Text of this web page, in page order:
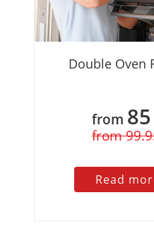
Discount for regular customers
28.04.2023
had a fantastic experience with
Double Oven
from 85
from
Read